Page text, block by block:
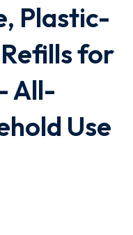
Plastic-
for
All-
Use